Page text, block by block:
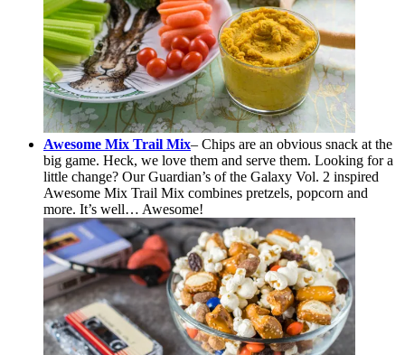
Awesome Mix Trail Mix– Chips are an obvious snack at the
big game. Heck, we love them and serve them. Looking for a
little change? Our Guardian’s of the Galaxy Vol. 2 inspired
Awesome Mix Trail Mix combines pretzels, popcorn and
more. It’s well… Awesome!